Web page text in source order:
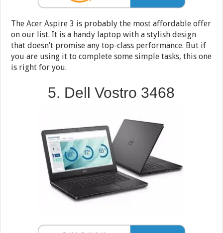
The Acer Aspire 3 is probably the most affordable offer
on our list. It is a handy laptop with a stylish design
that doesn’t promise any top-class performance. But if
you are using it to complete some simple tasks, this one
is right for you.
5. Dell Vostro 3468